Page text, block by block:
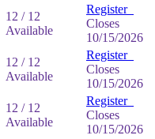
12 / 12
Available
Register
Closes
10/15/2026
12 / 12
Available
Register
Closes
10/15/2026
12 / 12
Available
Register
Closes
10/15/2026